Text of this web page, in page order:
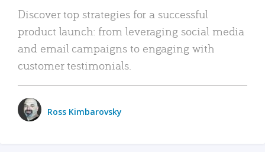
Discover top strategies for a successful
product launch: from leveraging social media
and email campaigns to engaging with
customer testimonials.
Ross Kimbarovsky